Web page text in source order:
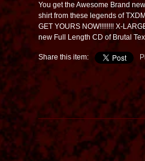
You get the Awesome Brand
shirt from these legends of
GET YOURS NOW!!!!!!!! X-
new Full Length CD of Brutal
Share this item: